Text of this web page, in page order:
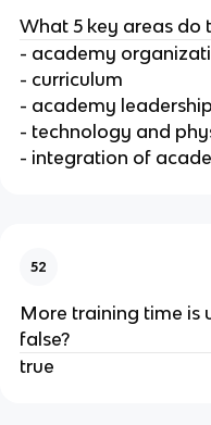
What 5 key areas do
- academy
- curriculum
- academy
- technology and
- integration of
52
More training time is
false?
true